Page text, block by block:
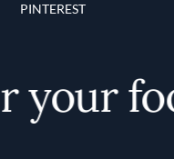
PINTEREST
your